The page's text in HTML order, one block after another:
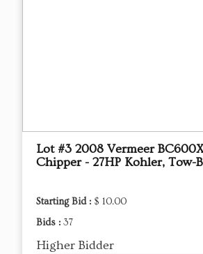
Lot #3 2008 Vermeer
Chipper - 27HP Kohler, Tow-
Starting Bid : $ 10.00
Bids : 37
Higher Bidder